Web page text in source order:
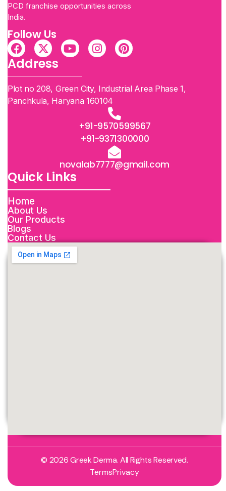
PCD franchise opportunities across
India.
Follow Us
Address
Plot no 208, Green City, Industrial Area Phase 1,
Panchkula, Haryana 160104
+91-9570599567
+91-9371300000
novalab7777@gmail.com
Quick Links
Home
About Us
Our Products
Blogs
Contact Us
© 2026 Greek Derma. All Rights Reserved.
TermsPrivacy